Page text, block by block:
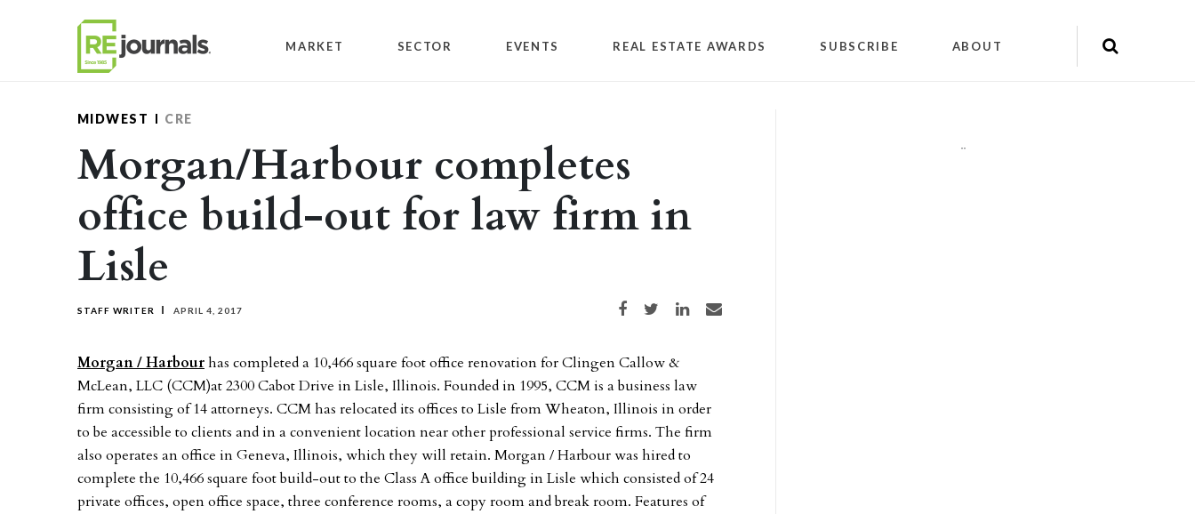
MARKET SECTOR EVENTS REAL ESTATE AWARDS SUBSCRIBE ABOUT
MIDWEST CRE
Morgan/Harbour completes
office build-out for law firm in
Lisle
STAFF WRITER APRIL 4, 2017 Share on Facebook
Share on TwitterShare on LinkedIn
Share via email
Morgan / Harbourhas completed a 10,466 square foot office renovation for Clingen Callow &
McLean, LLC (CCM)at 2300 Cabot Drive in Lisle, Illinois. Founded in 1995, CCM is a business law
firm consisting of 14 attorneys. CCM has relocated its offices to Lisle from Wheaton, Illinois in order
to be accessible to clients and in a convenient location near other professional service firms. The firm
also operates an office in Geneva, Illinois, which they will retain. Morgan / Harbour was hired to
complete the 10,466 square foot build-out to the Class A office building in Lisle which consisted of 24
private offices, open office space, three conference rooms, a copy room and break room. Features of
""